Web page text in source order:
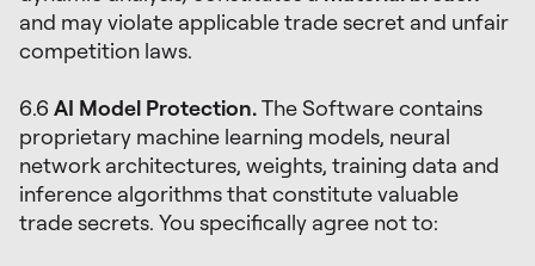
and may violate applicable trade secret and unfair
competition laws.
6.6 AI Model Protection.The Software contains
proprietary machine learning models, neural
network architectures, weights, training data and
inference algorithms that constitute valuable
trade secrets. You specifically agree not to: